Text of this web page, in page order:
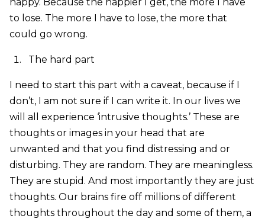
to lose. The more I have to lose, the more that
could go wrong.
The hard part
I need to start this part with a caveat, because if I
don’t, I am not sure if I can write it. In our lives we
will all experience ‘intrusive thoughts.’ These are
thoughts or images in your head that are
unwanted and that you find distressing and or
disturbing. They are random. They are meaningless.
They are stupid. And most importantly they are just
thoughts. Our brains fire off millions of different
thoughts throughout the day and some of them, a